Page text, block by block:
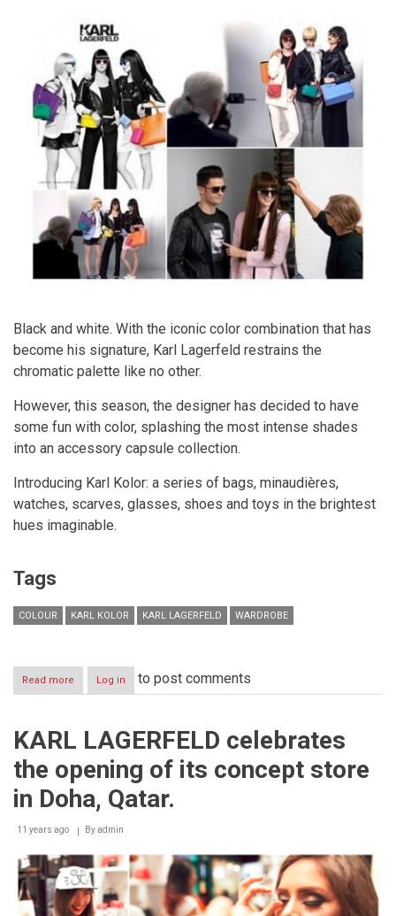
CAT
CHOUPETTE
Black and white. With the iconic color combination that has
become his signature, Karl Lagerfeld restrains the
chromatic palette like no other.
However, this season, the designer has decided to have
some fun with color, splashing the most intense shades
into an accessory capsule collection.
Introducing Karl Kolor: a series of bags, minaudières,
watches, scarves, glasses, shoes and toys in the brightest
hues imaginable.
Tags
COLOUR KARL KOLOR KARL LAGERFELD WARDROBE
Read more about
KARL
"Kolor
the
black"
Log in to post comments
KARL LAGERFELD celebrates
the opening of its concept store
in Doha, Qatar.
11 years ago Byadmin